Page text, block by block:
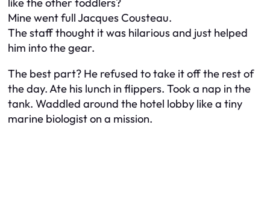
Mine went full Jacques Cousteau.
The staff thought it was hilarious and just helped
him into the gear.
The best part? He refused to take it off the rest of
the day. Ate his lunch in flippers. Took a nap in the
tank. Waddled around the hotel lobby like a tiny
marine biologist on a mission.